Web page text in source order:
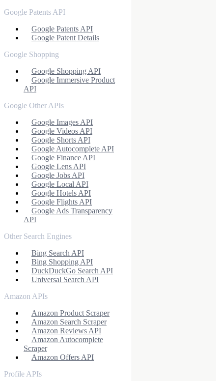
Google Patents API
Google Patents API
Google Patent Details
Google Shopping
Google Shopping API
Google Immersive Product
API
Google Other APIs
Google Images API
Google Videos API
Google Shorts API
Google Autocomplete API
Google Finance API
Google Lens API
Google Jobs API
Google Local API
Google Hotels API
Google Flights API
Google Ads Transparency
API
Other Search Engines
Bing Search API
Bing Shopping API
DuckDuckGo Search API
Universal Search API
Amazon APIs
Amazon Product Scraper
Amazon Search Scraper
Amazon Reviews API
Amazon Autocomplete
Scraper
Amazon Offers API
Profile APIs